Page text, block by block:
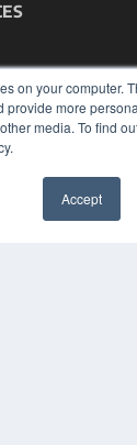
on your computer.
provide more
media. To find
Accept